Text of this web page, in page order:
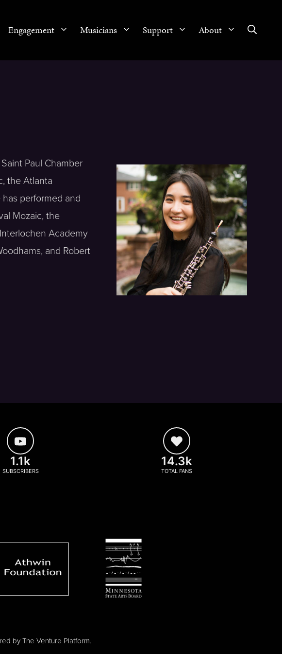
Engagement Musicians Support About
Paul Chamber
the Atlanta
performed and
Mozaic, the
Academy
and Robert
1.1k
SUBSCRIBERS
14.3k
TOTAL FANS
by The Venture Platform.